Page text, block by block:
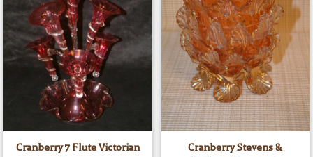
Cranberry 7 Flute Victorian
Cranberry Stevens &